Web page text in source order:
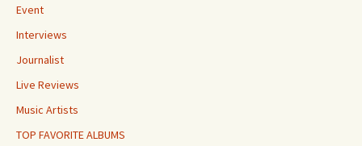
Event
Interviews
Journalist
Live Reviews
Music Artists
TOP FAVORITE ALBUMS